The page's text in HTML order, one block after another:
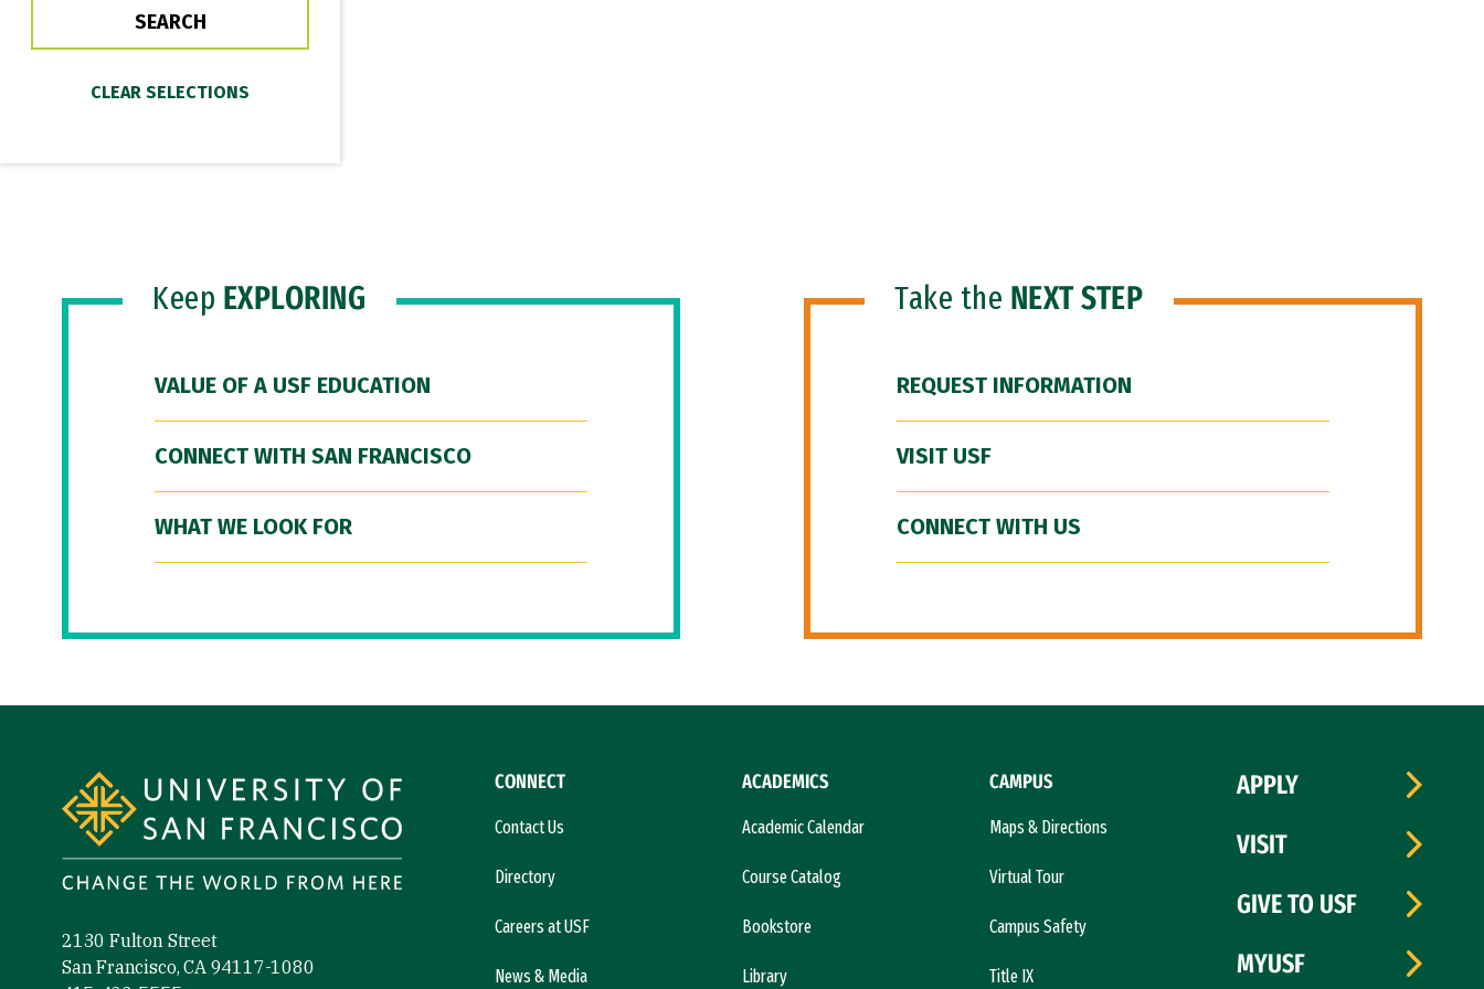
Keep EXPLORING
VALUE OF A USF EDUCATION
CONNECT WITH SAN FRANCISCO
WHAT WE LOOK FOR
Take the NEXT STEP
REQUEST INFORMATION
VISIT USF
CONNECT WITH US
2130 Fulton Street
San Francisco, CA 94117-1080
CONNECT
Contact Us
Directory
Careers at USF
News & Media
ACADEMICS
Academic Calendar
Course Catalog
Bookstore
Library
CAMPUS
Maps & Directions
Virtual Tour
Campus Safety
Title IX
APPLY
VISIT
GIVE TO USF
MYUSF